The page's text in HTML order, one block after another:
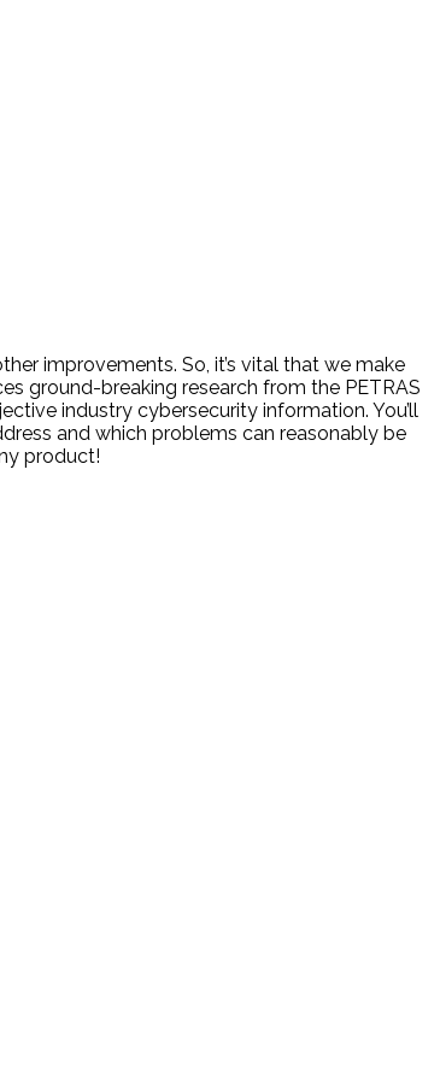
improvements. So, it’s vital that we make
ground-breaking research from the PETRAS
industry cybersecurity information. You’ll
and which problems can reasonably be
product!